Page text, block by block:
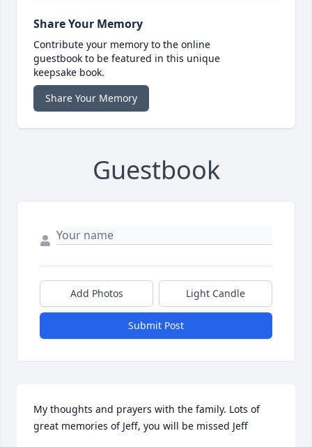
Share Your Memory
Contribute your memory to the online
guestbook to be featured in this unique
keepsake book.
Share Your Memory
Guestbook
Add Photos Light Candle
Submit Post
My thoughts and prayers with the family. Lots of
great memories of Jeff, you will be missed Jeff